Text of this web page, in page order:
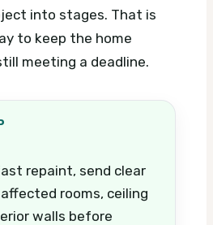
into stages. That is
to keep the home
meeting a deadline.
repaint, send clear
rooms, ceiling
walls before